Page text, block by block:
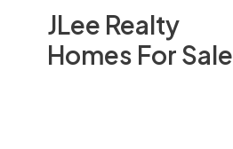
JLee Realty
Homes For Sale